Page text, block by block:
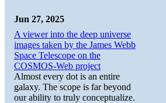
Jun 27, 2025
A viewer into the deep universe
images taken by the James Webb
Space Telescope on the
COSMOS-Web project
Almost every dot is an entire
galaxy. The scope is far beyond
our ability to truly conceptualize.